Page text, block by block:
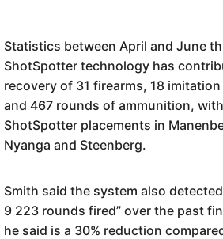
Statistics between April and June
ShotSpotter technology has
recovery of 31 firearms, 18
and 467 rounds of ammunition, with
ShotSpotter placements in
Nyanga and Steenberg.
Smith said the system also
9 223 rounds fired” over the past
he said is a 30% reduction